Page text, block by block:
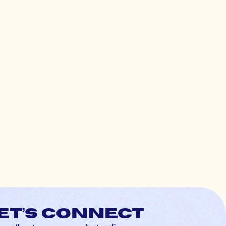
connect